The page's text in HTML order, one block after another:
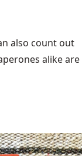
also count out
alike are